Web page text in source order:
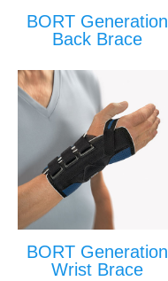
BORT Generation
Back Brace
BORT Generation
Wrist Brace